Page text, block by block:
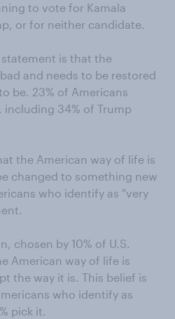
to vote for Kamala
or for neither candidate.
is that the
and needs to be restored
be. 23% of Americans
34% of Trump
the American way of life is
changed to something new
who identify as "very
chosen by 10% of U.S.
American way of life is
the way it is. This belief is
who identify as
pick it.